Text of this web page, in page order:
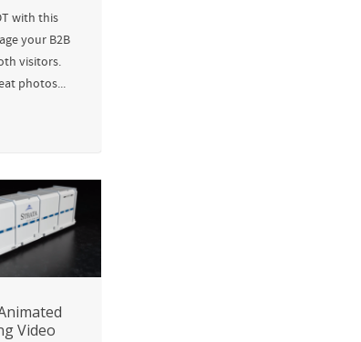
with this
your B2B
visitors.
photos...
Video